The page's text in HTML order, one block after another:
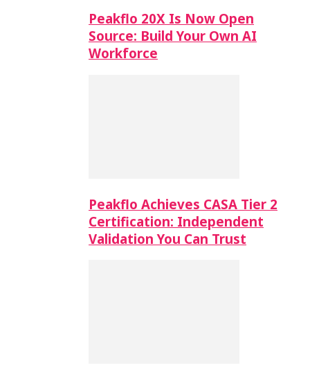
Peakflo 20X Is Now Open
Source: Build Your Own AI
Workforce
Peakflo Achieves CASA Tier 2
Certification: Independent
Validation You Can Trust